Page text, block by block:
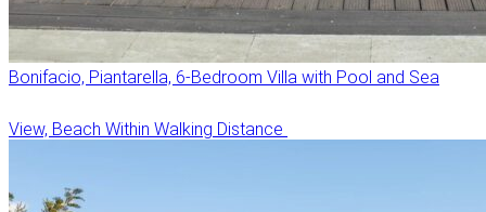
Bonifacio, Piantarella, 6-Bedroom Villa with Pool and Sea
View, Beach Within Walking Distance